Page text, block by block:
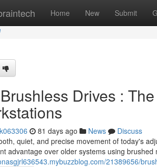
Home New Submit
Drives :
81 days ago News
Discuss
quiet, and precise movement of today's
advantage over older systems using
21389656/